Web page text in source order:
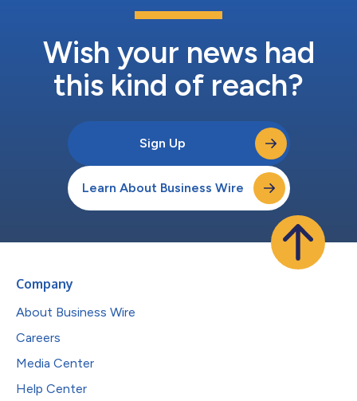
Wish your news had
this kind of reach?
Sign Up
Learn About Business Wire
Company
About Business Wire
Careers
Media Center
Help Center